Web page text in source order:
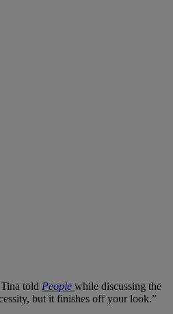
told People while discussing the
but it finishes off your look.”